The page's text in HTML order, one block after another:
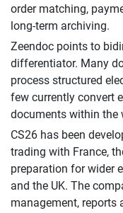
order matching,
long-term archiving.
Zeendoc points to
differentiator. Many
process structured
few currently convert
documents within the
CS26 has been
trading with France,
preparation for wider
and the UK. The
management, reports